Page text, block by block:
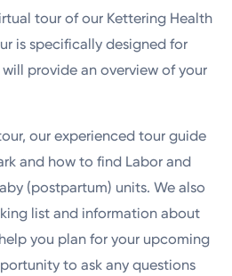
tour of our Kettering Health
is specifically designed for
provide an overview of your
our experienced tour guide
and how to find Labor and
(postpartum) units. We also
list and information about
you plan for your upcoming
to ask any questions